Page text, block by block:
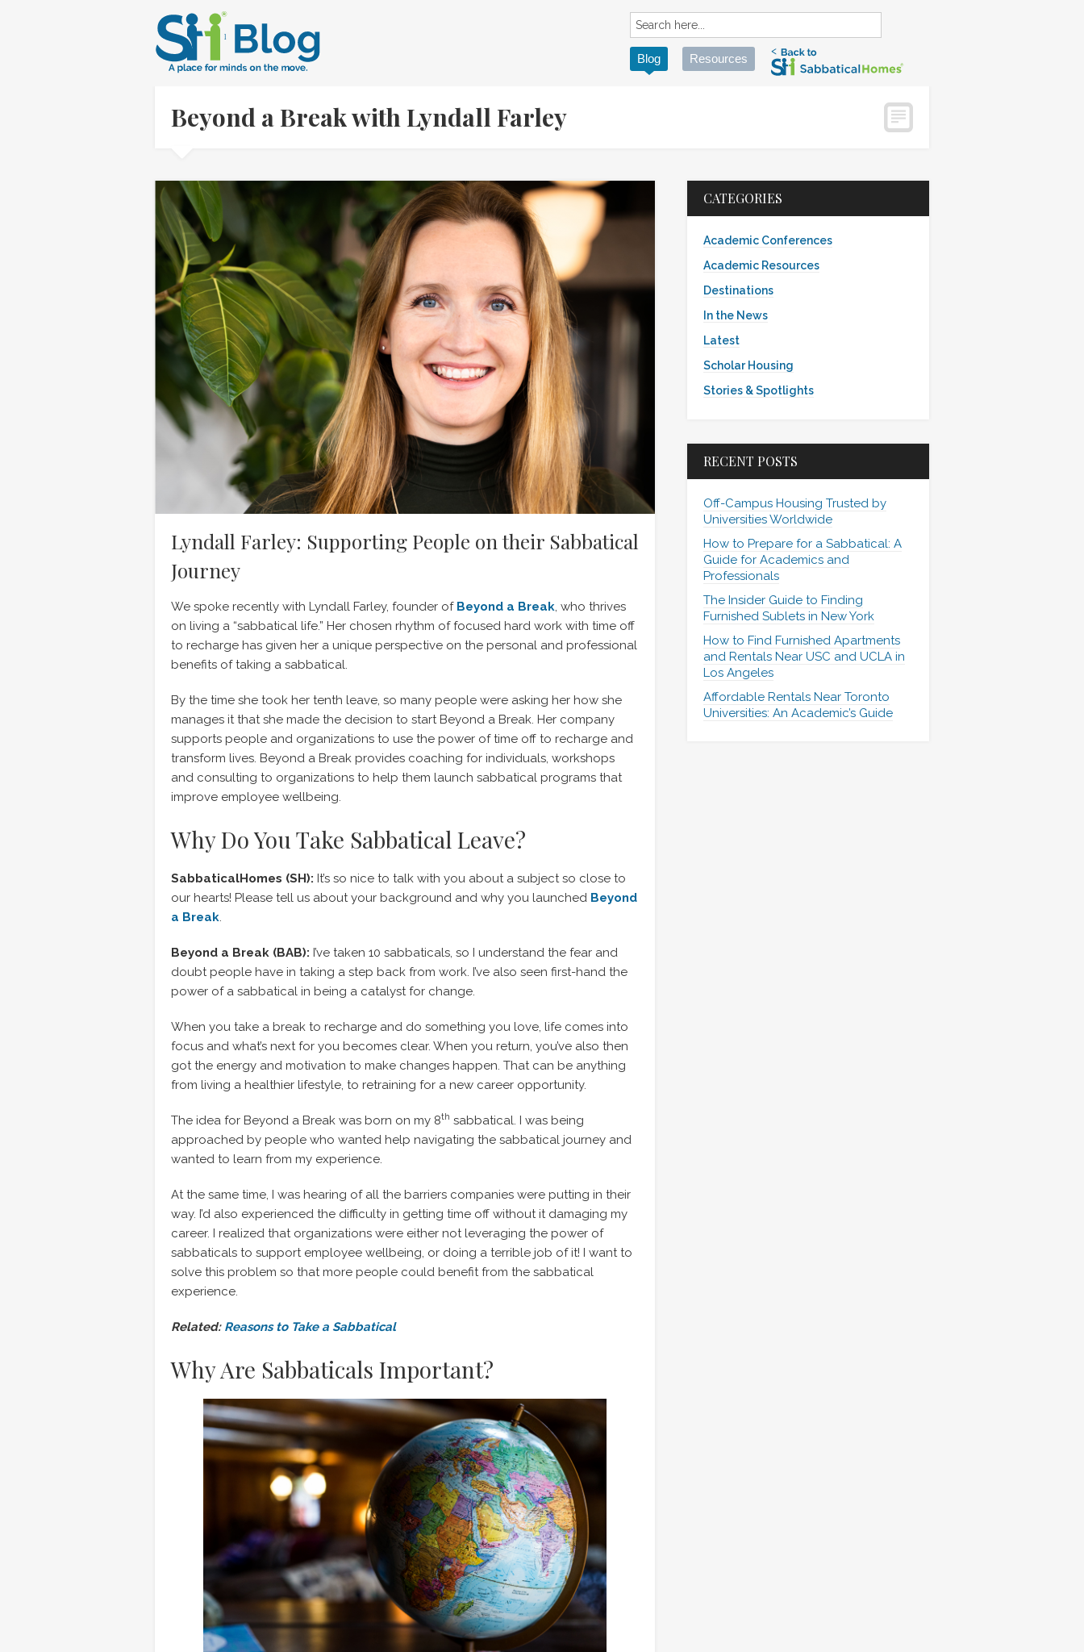
Blog Resources
Beyond a Break with Lyndall Farley
Lyndall Farley: Supporting People on their Sabbatical
Journey
We spoke recently with Lyndall Farley, founder of Beyond a Break, who thrives
on living a “sabbatical life.” Her chosen rhythm of focused hard work with time off
to recharge has given her a unique perspective on the personal and professional
benefits of taking a sabbatical.
By the time she took her tenth leave, so many people were asking her how she
manages it that she made the decision to start Beyond a Break. Her company
supports people and organizations to use the power of time off to recharge and
transform lives. Beyond a Break provides coaching for individuals, workshops
and consulting to organizations to help them launch sabbatical programs that
improve employee wellbeing.
Why Do You Take Sabbatical Leave?
SabbaticalHomes (SH): It’s so nice to talk with you about a subject so close to
our hearts! Please tell us about your background and why you launched Beyond
a Break.
Beyond a Break (BAB): I’ve taken 10 sabbaticals, so I understand the fear and
doubt people have in taking a step back from work. I’ve also seen first-hand the
power of a sabbatical in being a catalyst for change.
When you take a break to recharge and do something you love, life comes into
focus and what’s next for you becomes clear. When you return, you’ve also then
got the energy and motivation to make changes happen. That can be anything
from living a healthier lifestyle, to retraining for a new career opportunity.
The idea for Beyond a Break was born on my 8th sabbatical. I was being
approached by people who wanted help navigating the sabbatical journey and
wanted to learn from my experience.
At the same time, I was hearing of all the barriers companies were putting in their
way. I’d also experienced the difficulty in getting time off without it damaging my
career. I realized that organizations were either not leveraging the power of
sabbaticals to support employee wellbeing, or doing a terrible job of it! I want to
solve this problem so that more people could benefit from the sabbatical
experience.
Related: Reasons to Take a Sabbatical
Why Are Sabbaticals Important?
CATEGORIES
Academic Conferences
Academic Resources
Destinations
In the News
Latest
Scholar Housing
Stories & Spotlights
RECENT POSTS
Off-Campus Housing Trusted by
Universities Worldwide
How to Prepare for a Sabbatical: A
Guide for Academics and
Professionals
The Insider Guide to Finding
Furnished Sublets in New York
How to Find Furnished Apartments
and Rentals Near USC and UCLA in
Los Angeles
Affordable Rentals Near Toronto
Universities: An Academic’s Guide